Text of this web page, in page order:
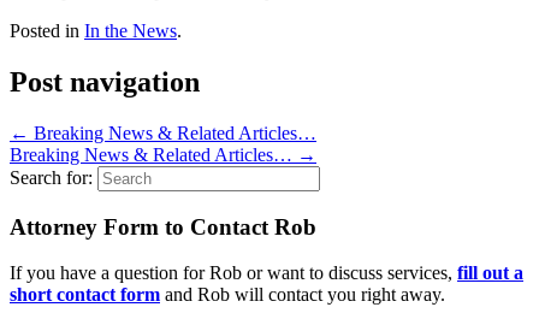
Posted in In the News.
Post navigation
← Breaking News & Related Articles…
Breaking News & Related Articles… →
Search for:
Attorney Form to Contact Rob
If you have a question for Rob or want to discuss services, fill out a
short contact form and Rob will contact you right away.